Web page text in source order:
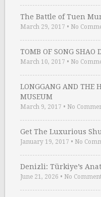
The Battle of Tuen
March 29, 2017 • No
TOMB OF SONG SHAO
March 10, 2017 • No
LONGGANG AND THE
MUSEUM
March 9, 2017 • No
Get The Luxurious
January 19, 2017 • No
Denizli: Türkiye’s
June 21, 2026 • No